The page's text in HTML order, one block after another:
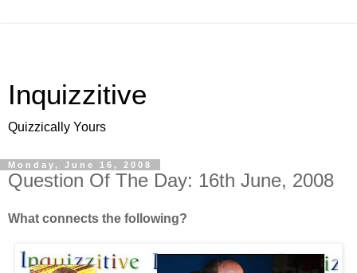
Inquizzitive
Quizzically Yours
Monday, June 16, 2008
Question Of The Day: 16th June, 2008
What connects the following?